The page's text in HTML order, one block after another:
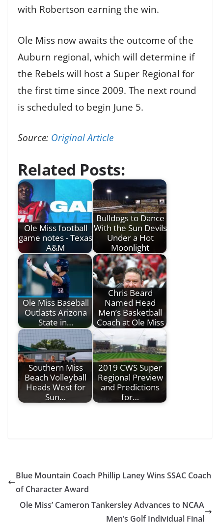
with Robertson earning the win.
Ole Miss now awaits the outcome of the
Auburn regional, which will determine if
the Rebels will host a Super Regional for
the first time since 2009. The next round
is scheduled to begin June 5.
Source: Original Article
Related Posts:
Ole Miss football
game notes - Texas
A&M
Bulldogs to Dance
With the Sun Devils
Under a Hot
Moonlight
Ole Miss Baseball
Outlasts Arizona
State in…
Chris Beard
Named Head
Men’s Basketball
Coach at Ole Miss
Southern Miss
Beach Volleyball
Heads West for
Sun…
2019 CWS Super
Regional Preview
and Predictions
for…
Blue Mountain Coach Phillip Laney Wins SSAC Coach
of Character Award
Ole Miss’ Cameron Tankersley Advances to NCAA
Men’s Golf Individual Final